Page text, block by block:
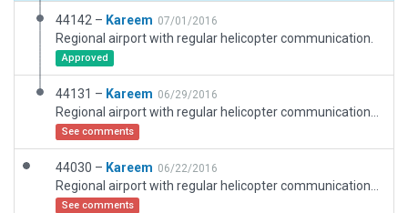
44142 – Kareem 07/01/2016
Regional airport with regular helicopter communication.
Approved
44131 – Kareem 06/29/2016
See comments
44030 – Kareem 06/22/2016
See comments